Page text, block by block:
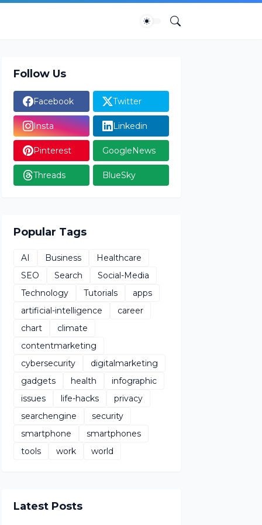
Follow Us
Facebook Twitter
Insta Linkedin
Pinterest GoogleNews
Threads BlueSky
Popular Tags
AI Business
Healthcare
SEO
Search
Social-Media
Technology
Tutorials
apps
artificial-intelligence
career
chart
climate
contentmarketing
cybersecurity
digitalmarketing
gadgets
health
infographic
issues
life-hacks
privacy
searchengine
security
smartphone
smartphones
tools
work world
Latest Posts